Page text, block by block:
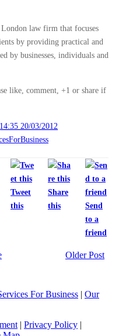
law firm that focuses
by providing practical and
by businesses, individuals and
like, comment, +1 or share if
14:35 20/03/2012
Tweet
this
Share
this
Send
to a
friend
Older Post
For Business | Our
| Privacy Policy |